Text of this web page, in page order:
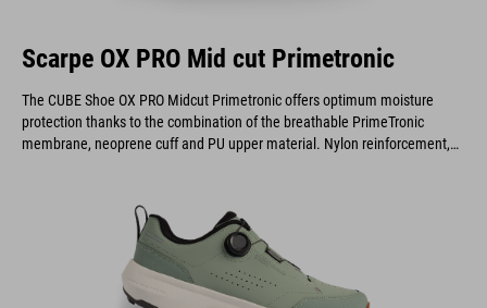
Scarpe OX PRO Mid cut Primetronic
The CUBE Shoe OX PRO Midcut Primetronic offers optimum moisture
protection thanks to the combination of the breathable PrimeTronic
membrane, neoprene cuff and PU upper material. Nylon reinforcement,